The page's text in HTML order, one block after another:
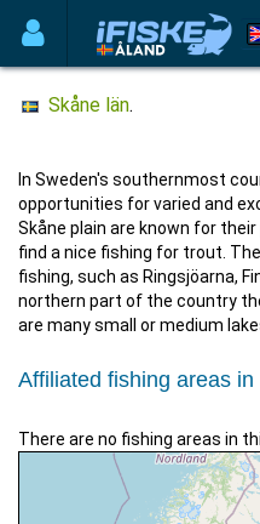
Skåne län.
In Sweden's southernmost
opportunities for varied and
Skåne plain are known for
find a nice fishing for trout.
fishing, such as Ringsjöarna,
northern part of the country
are many small or medium
Affiliated fishing areas
There are no fishing areas in